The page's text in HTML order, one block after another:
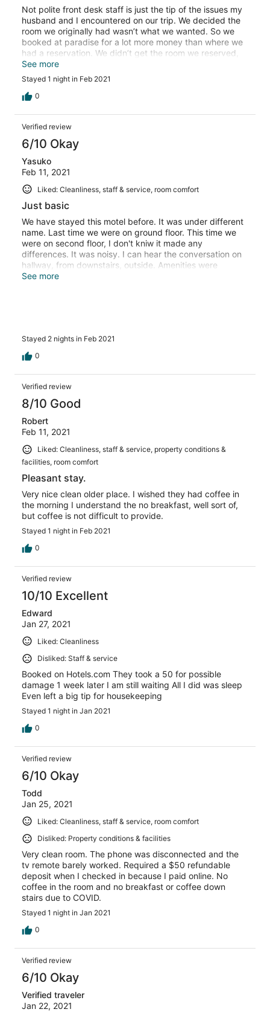
Not polite front desk staff is just the tip of the issues my
husband and I encountered on our trip. We decided the
room we originally had wasn’t what we wanted. So we
booked at paradise for a lot more money than where we
had a reservation. We didn’t get the room we reserved,
front desk wasn’t helpful. I really wish we wouldn’t have
changed. The other room was bigger, cleaner, and
actually gave us what we reserved with a smile.
See more
Stayed 1 night in Feb 2021
0
Verified review
6/10 Okay
Yasuko
Feb 11, 2021
Liked: Cleanliness, staff & service, room comfort
Just basic
We have stayed this motel before. It was under different
name. Last time we were on ground floor. This time we
were on second floor, I don't kniw it made any
differences. It was noisy. I can hear the conversation on
hallway, from downstairs, outside. Amenities were
minimum. They don't have coffee maker. Because of
See more
Stayed 2 nights in Feb 2021
0
Verified review
8/10 Good
Robert
Feb 11, 2021
Liked: Cleanliness, staff & service, property conditions &
facilities, room comfort
Pleasant stay.
Very nice clean older place. I wished they had coffee in
the morning I understand the no breakfast, well sort of,
but coffee is not difficult to provide.
Stayed 1 night in Feb 2021
0
Verified review
10/10 Excellent
Edward
Jan 27, 2021
Liked: Cleanliness
Disliked: Staff & service
Booked on Hotels.com They took a 50 for possible
damage 1 week later I am still waiting All I did was sleep
Even left a big tip for housekeeping
Stayed 1 night in Jan 2021
0
Verified review
6/10 Okay
Todd
Jan 25, 2021
Liked: Cleanliness, staff & service, room comfort
Disliked: Property conditions & facilities
Very clean room. The phone was disconnected and the
tv remote barely worked. Required a $50 refundable
deposit when I checked in because I paid online. No
coffee in the room and no breakfast or coffee down
stairs due to COVID.
Stayed 1 night in Jan 2021
0
Verified review
6/10 Okay
Verified traveler
Jan 22, 2021